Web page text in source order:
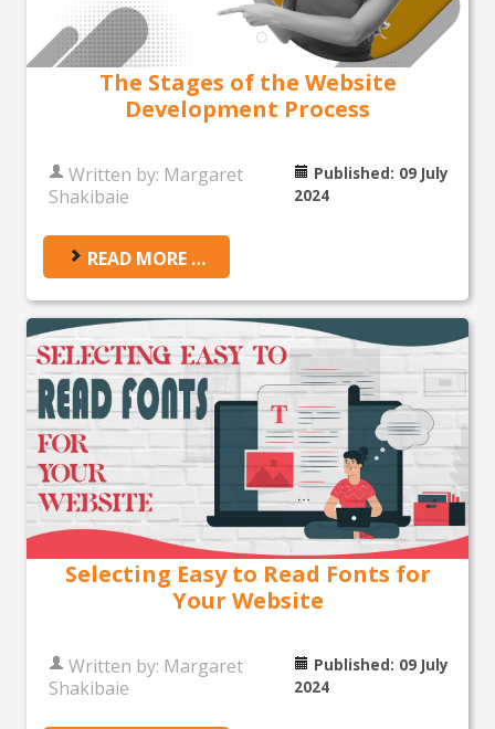
The Stages of the Website
Development Process
Written by: Margaret
Shakibaie
Published: 09 July
2024
READ MORE …
Selecting Easy to Read Fonts for
Your Website
Written by: Margaret
Shakibaie
Published: 09 July
2024